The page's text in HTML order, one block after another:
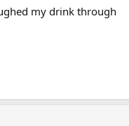
my drink through